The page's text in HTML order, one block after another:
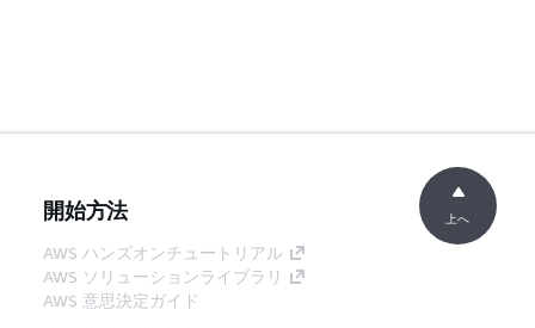
開始方法
AWS ハンズオンチュートリアル
AWS ソリューションライブラリ
AWS 意思決定ガイド
上へ